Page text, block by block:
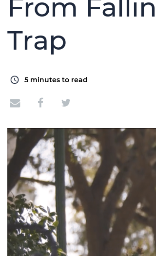
From
Trap
5 minutes to read